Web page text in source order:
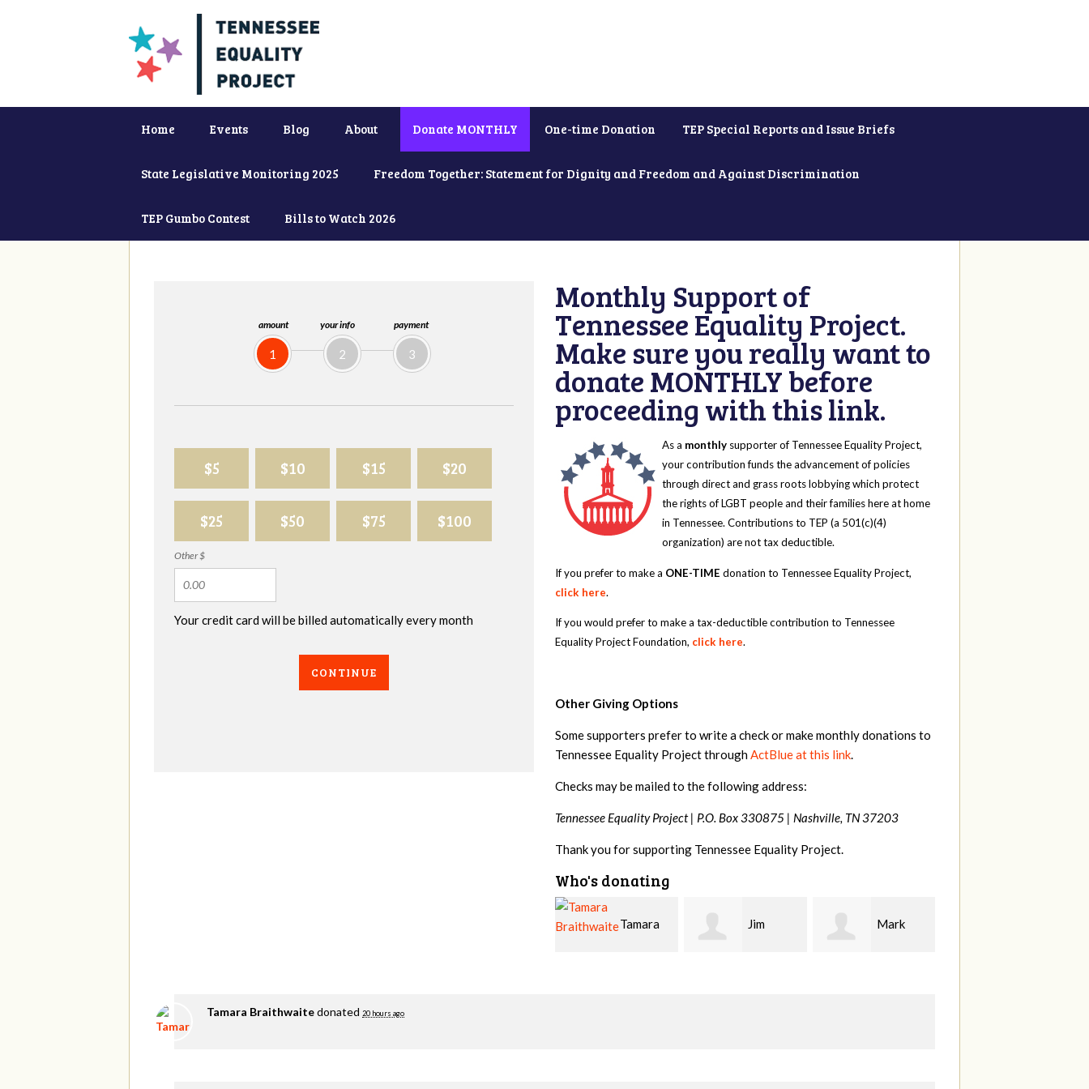
Home Events Blog About Donate MONTHLY One-time Donation TEP Special Reports and Issue Briefs
State Legislative Monitoring 2025 Freedom Together: Statement for Dignity and Freedom and Against Discrimination
TEP Gumbo Contest Bills to Watch 2026
amount
1
your info
2
payment
3
$5 $10 $15 $20
$25 $50 $75 $100
Other $
Your credit card will be billed automatically every month
CONTINUE
Monthly Support of
Tennessee Equality Project.
Make sure you really want to
donate MONTHLY before
proceeding with this link.
As a monthly supporter of Tennessee Equality Project,
your contribution funds the advancement of policies
through direct and grass roots lobbying which protect
the rights of LGBT people and their families here at home
in Tennessee. Contributions to TEP (a 501(c)(4)
organization) are not tax deductible.
If you prefer to make a ONE-TIME donation to Tennessee Equality Project,
click here.
If you would prefer to make a tax-deductible contribution to Tennessee
Equality Project Foundation, click here.
Other Giving Options
Some supporters prefer to write a check or make monthly donations to
Tennessee Equality Project throughActBlue at this link.
Checks may be mailed to the following address:
Tennessee Equality Project | P.O. Box 330875 | Nashville, TN 37203
Thank you for supporting Tennessee Equality Project.
Who's donating
Jim Mark Karen
Tamara Braithwaitedonated 20 hours ago